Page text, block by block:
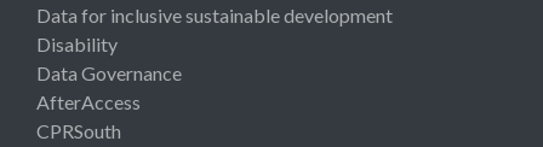
Data for inclusive sustainable development
Disability
Data Governance
AfterAccess
CPRSouth